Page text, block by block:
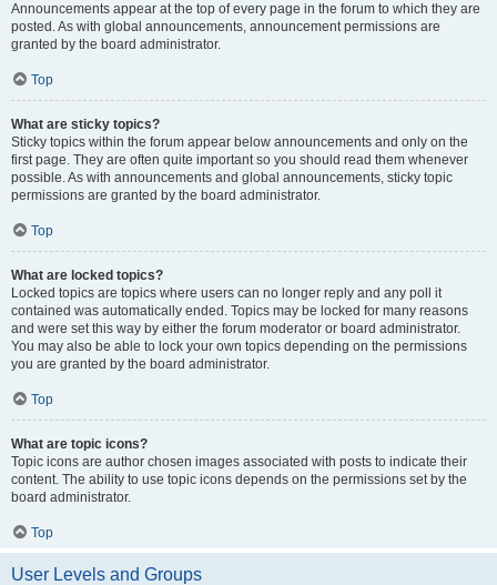
Announcements appear at the top of every page in the forum to which they are
posted. As with global announcements, announcement permissions are
granted by the board administrator.
Top
What are sticky topics?
Sticky topics within the forum appear below announcements and only on the
first page. They are often quite important so you should read them whenever
possible. As with announcements and global announcements, sticky topic
permissions are granted by the board administrator.
Top
What are locked topics?
Locked topics are topics where users can no longer reply and any poll it
contained was automatically ended. Topics may be locked for many reasons
and were set this way by either the forum moderator or board administrator.
You may also be able to lock your own topics depending on the permissions
you are granted by the board administrator.
Top
What are topic icons?
Topic icons are author chosen images associated with posts to indicate their
content. The ability to use topic icons depends on the permissions set by the
board administrator.
Top
User Levels and Groups